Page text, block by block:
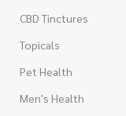
CBD Tinctures
Topicals
Pet Health
Men's Health